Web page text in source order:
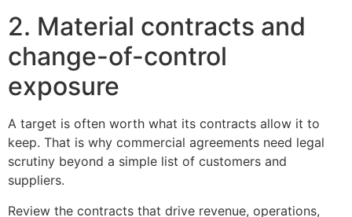
2. Material contracts and
change-of-control
exposure
A target is often worth what its contracts allow it to
keep. That is why commercial agreements need legal
scrutiny beyond a simple list of customers and
suppliers.
Review the contracts that drive revenue, operations,